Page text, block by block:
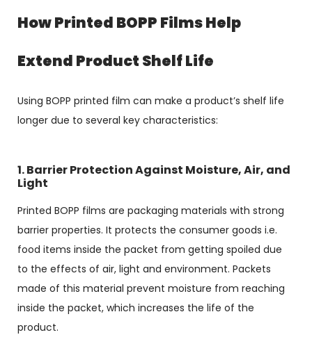
How Printed BOPP Films Help
Extend Product Shelf Life
Using BOPP printed film can make a product’s shelf life
longer due to several key characteristics:
1. Barrier Protection Against Moisture, Air, and
Light
Printed BOPP films are packaging materials with strong
barrier properties. It protects the consumer goods i.e.
food items inside the packet from getting spoiled due
to the effects of air, light and environment. Packets
made of this material prevent moisture from reaching
inside the packet, which increases the life of the
product.